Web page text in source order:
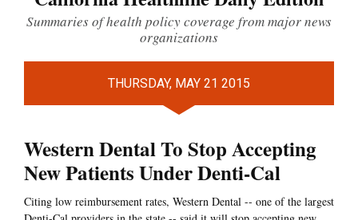
Summaries of health policy coverage from major news
organizations
THURSDAY, MAY 21 2015
Western Dental To Stop Accepting
New Patients Under Denti-Cal
Citing low reimbursement rates, Western Dental -- one of the largest